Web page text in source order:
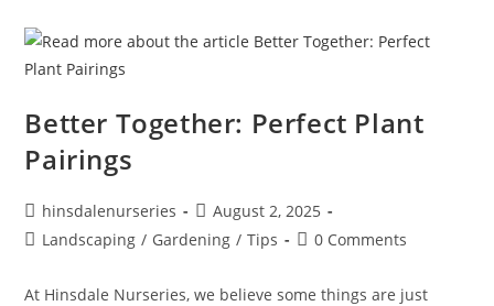
Better Together: Perfect Plant
Pairings
hinsdalenurseries
August 2, 2025
Landscaping / Gardening / Tips 0 Comments
At Hinsdale Nurseries, we believe some things are just